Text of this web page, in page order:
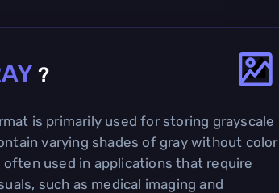
?
is primarily used for storing grayscale
varying shades of gray without color
used in applications that require
such as medical imaging and